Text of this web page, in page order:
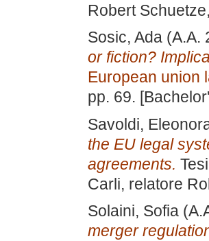
Robert Schuetze
Sosic, Ada (A.A.
or fiction?
European union
pp. 69.
Savoldi,
the EU legal
agreements.
Carli, relatore
Solaini, Sofia
merger